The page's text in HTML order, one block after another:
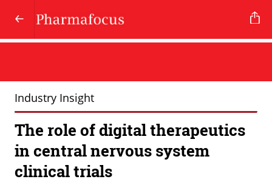
Industry Insight
The role of digital therapeutics
in central nervous system
clinical trials